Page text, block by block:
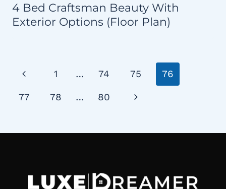
4 Bed Craftsman Beauty With
Exterior Options (Floor Plan)
Page
Previous
Page
1 … 74 75
76
77
78 … 80
Next